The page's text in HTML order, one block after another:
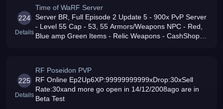
224
Details
Time of WaRF Server
Server BR, Full Episode 2 Update 5 - 900x PvP Server
- Level 55 Cap - 53, 55 Armors/Weapons NPC - Red,
Blue amp Green Items - Relic Weapons - CashShop
225
Details
RF Poseidon PVP
RF Online Ep2Up6XP:99999999999xDrop:30xSell
Rate:30xand more go open in 14/12/2008ago are in
Beta Test